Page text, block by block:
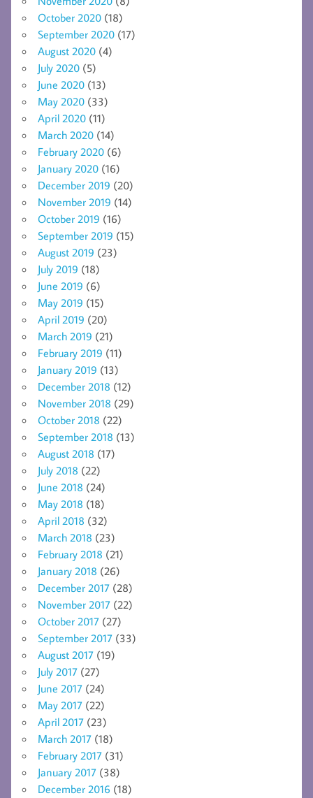
October 2020 (18)
September 2020 (17)
August 2020 (4)
July 2020 (5)
June 2020 (13)
May 2020 (33)
April 2020 (11)
March 2020 (14)
February 2020 (6)
January 2020 (16)
December 2019 (20)
November 2019 (14)
October 2019 (16)
September 2019 (15)
August 2019 (23)
July 2019 (18)
June 2019 (6)
May 2019 (15)
April 2019 (20)
March 2019 (21)
February 2019 (11)
January 2019 (13)
December 2018 (12)
November 2018 (29)
October 2018 (22)
September 2018 (13)
August 2018 (17)
July 2018 (22)
June 2018 (24)
May 2018 (18)
April 2018 (32)
March 2018 (23)
February 2018 (21)
January 2018 (26)
December 2017 (28)
November 2017 (22)
October 2017 (27)
September 2017 (33)
August 2017 (19)
July 2017 (27)
June 2017 (24)
May 2017 (22)
April 2017 (23)
March 2017 (18)
February 2017 (31)
January 2017 (38)
December 2016 (18)